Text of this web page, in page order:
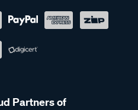
Partners of